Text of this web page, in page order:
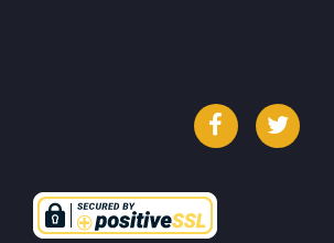
FacebookTwitter